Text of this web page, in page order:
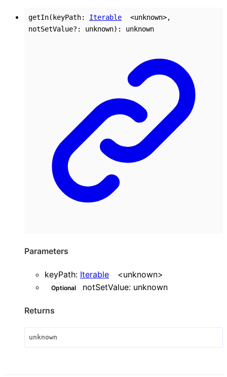
getIn( keyPath: Iterable <unknown>,
notSetValue?: unknown) : unknown
Parameters
keyPath: Iterable <unknown>
Optional notSetValue: unknown
Returns
unknown